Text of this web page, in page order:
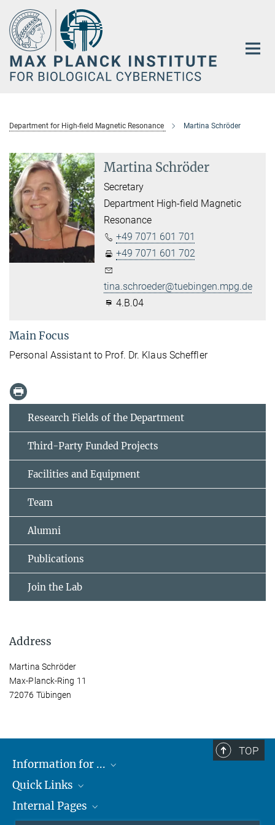
Main-
Content
Department for High-field Magnetic Resonance Martina Schröder
Martina Schröder
Secretary
Department High-field Magnetic
Resonance
+49 7071 601 701
+49 7071 601 702
tina.schroeder@tuebingen.mpg.de
4.B.04
Main Focus
Personal Assistant to Prof. Dr. Klaus Scheffler
Research Fields of the Department
Third-Party Funded Projects
Facilities and Equipment
Team
Alumni
Publications
Join the Lab
Address
Martina Schröder
Max-Planck-Ring 11
72076 Tübingen
TOP
Information for ...
Students
Teachers and Pupils
Quick Links
Max Planck Society
Internal Pages